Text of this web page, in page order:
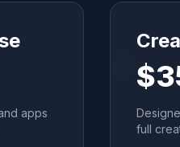
apps
full